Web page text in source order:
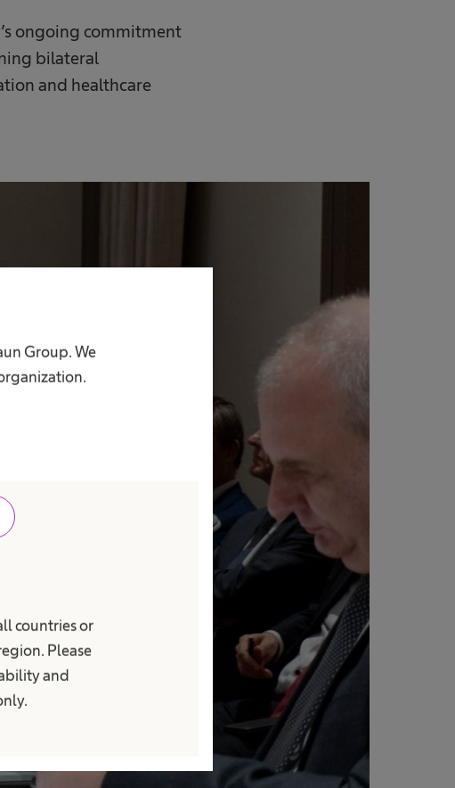
Group. We
countries or
Please
and
ongoing commitment
bilateral
and healthcare